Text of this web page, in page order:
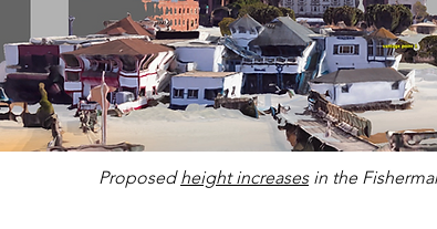
Proposedheight increasesin the